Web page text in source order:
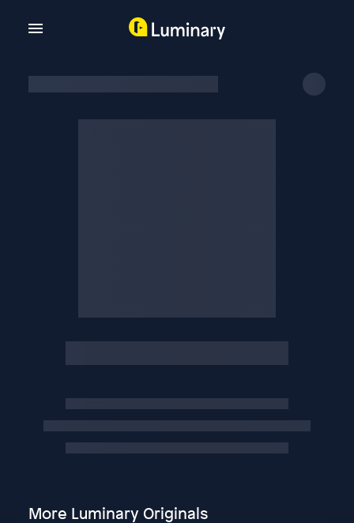
More Luminary Originals